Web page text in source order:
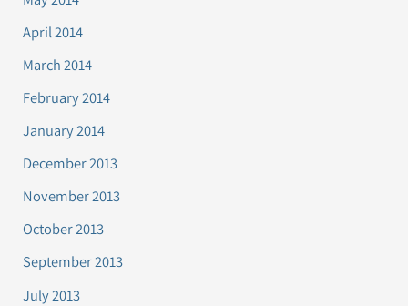
April 2014
March 2014
February 2014
January 2014
December 2013
November 2013
October 2013
September 2013
July 2013